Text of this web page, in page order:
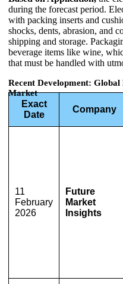
during the forecast period.
with packing inserts and
shocks, dents, abrasion, and
shipping and storage.
beverage items like wine,
that must be handled with
Recent Development:
Market
Exact
Date
Company
11
February
2026
Future
Market
Insights